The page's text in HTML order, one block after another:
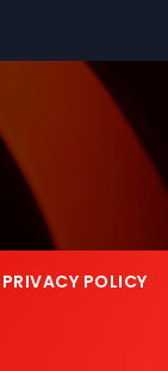
PRIVACY POLICY